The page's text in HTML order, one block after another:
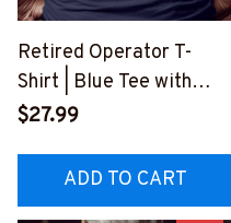
Retired Operator T-
Shirt | Blue Tee with
Yellow Excavator
#M080723SLEET8BOP
ERZ6
$27.99
ADD TO CART